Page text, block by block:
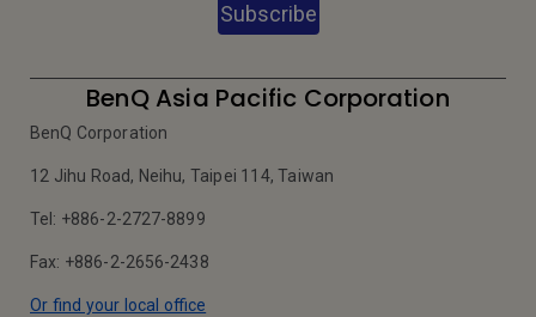
Subscribe
BenQ Asia Pacific Corporation
BenQ Corporation
12 Jihu Road, Neihu, Taipei 114, Taiwan
Tel: +886-2-2727-8899
Fax: +886-2-2656-2438
Or find your local office